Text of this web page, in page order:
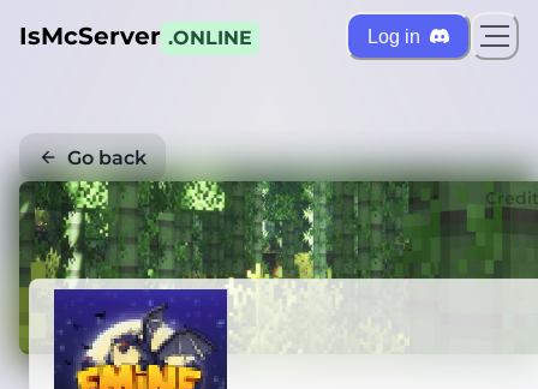
IsMcServer .ONLINE Log in
Go back